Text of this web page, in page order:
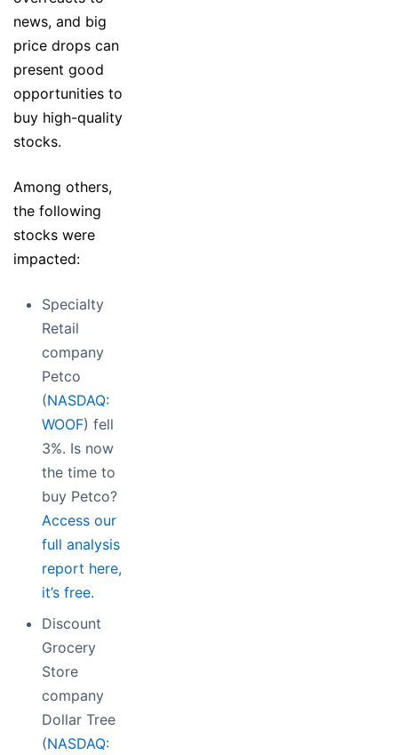
news, and big
price drops can
present good
opportunities to
buy high-quality
stocks.
Among others,
the following
stocks were
impacted:
Specialty
Retail
company
Petco
(NASDAQ:
WOOF) fell
3%. Is now
the time to
buy Petco?
Access our
full analysis
report here,
it’s free.
Discount
Grocery
Store
company
Dollar Tree
(NASDAQ: